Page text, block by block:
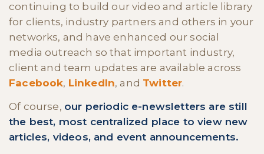
continuing to build our video and article library
for clients, industry partners and others in your
networks, and have enhanced our social
media outreach so that important industry,
client and team updates are available across
Facebook, LinkedIn, and Twitter.
Of course, our periodic e-newsletters are still
the best, most centralized place to view new
articles, videos, and event announcements.